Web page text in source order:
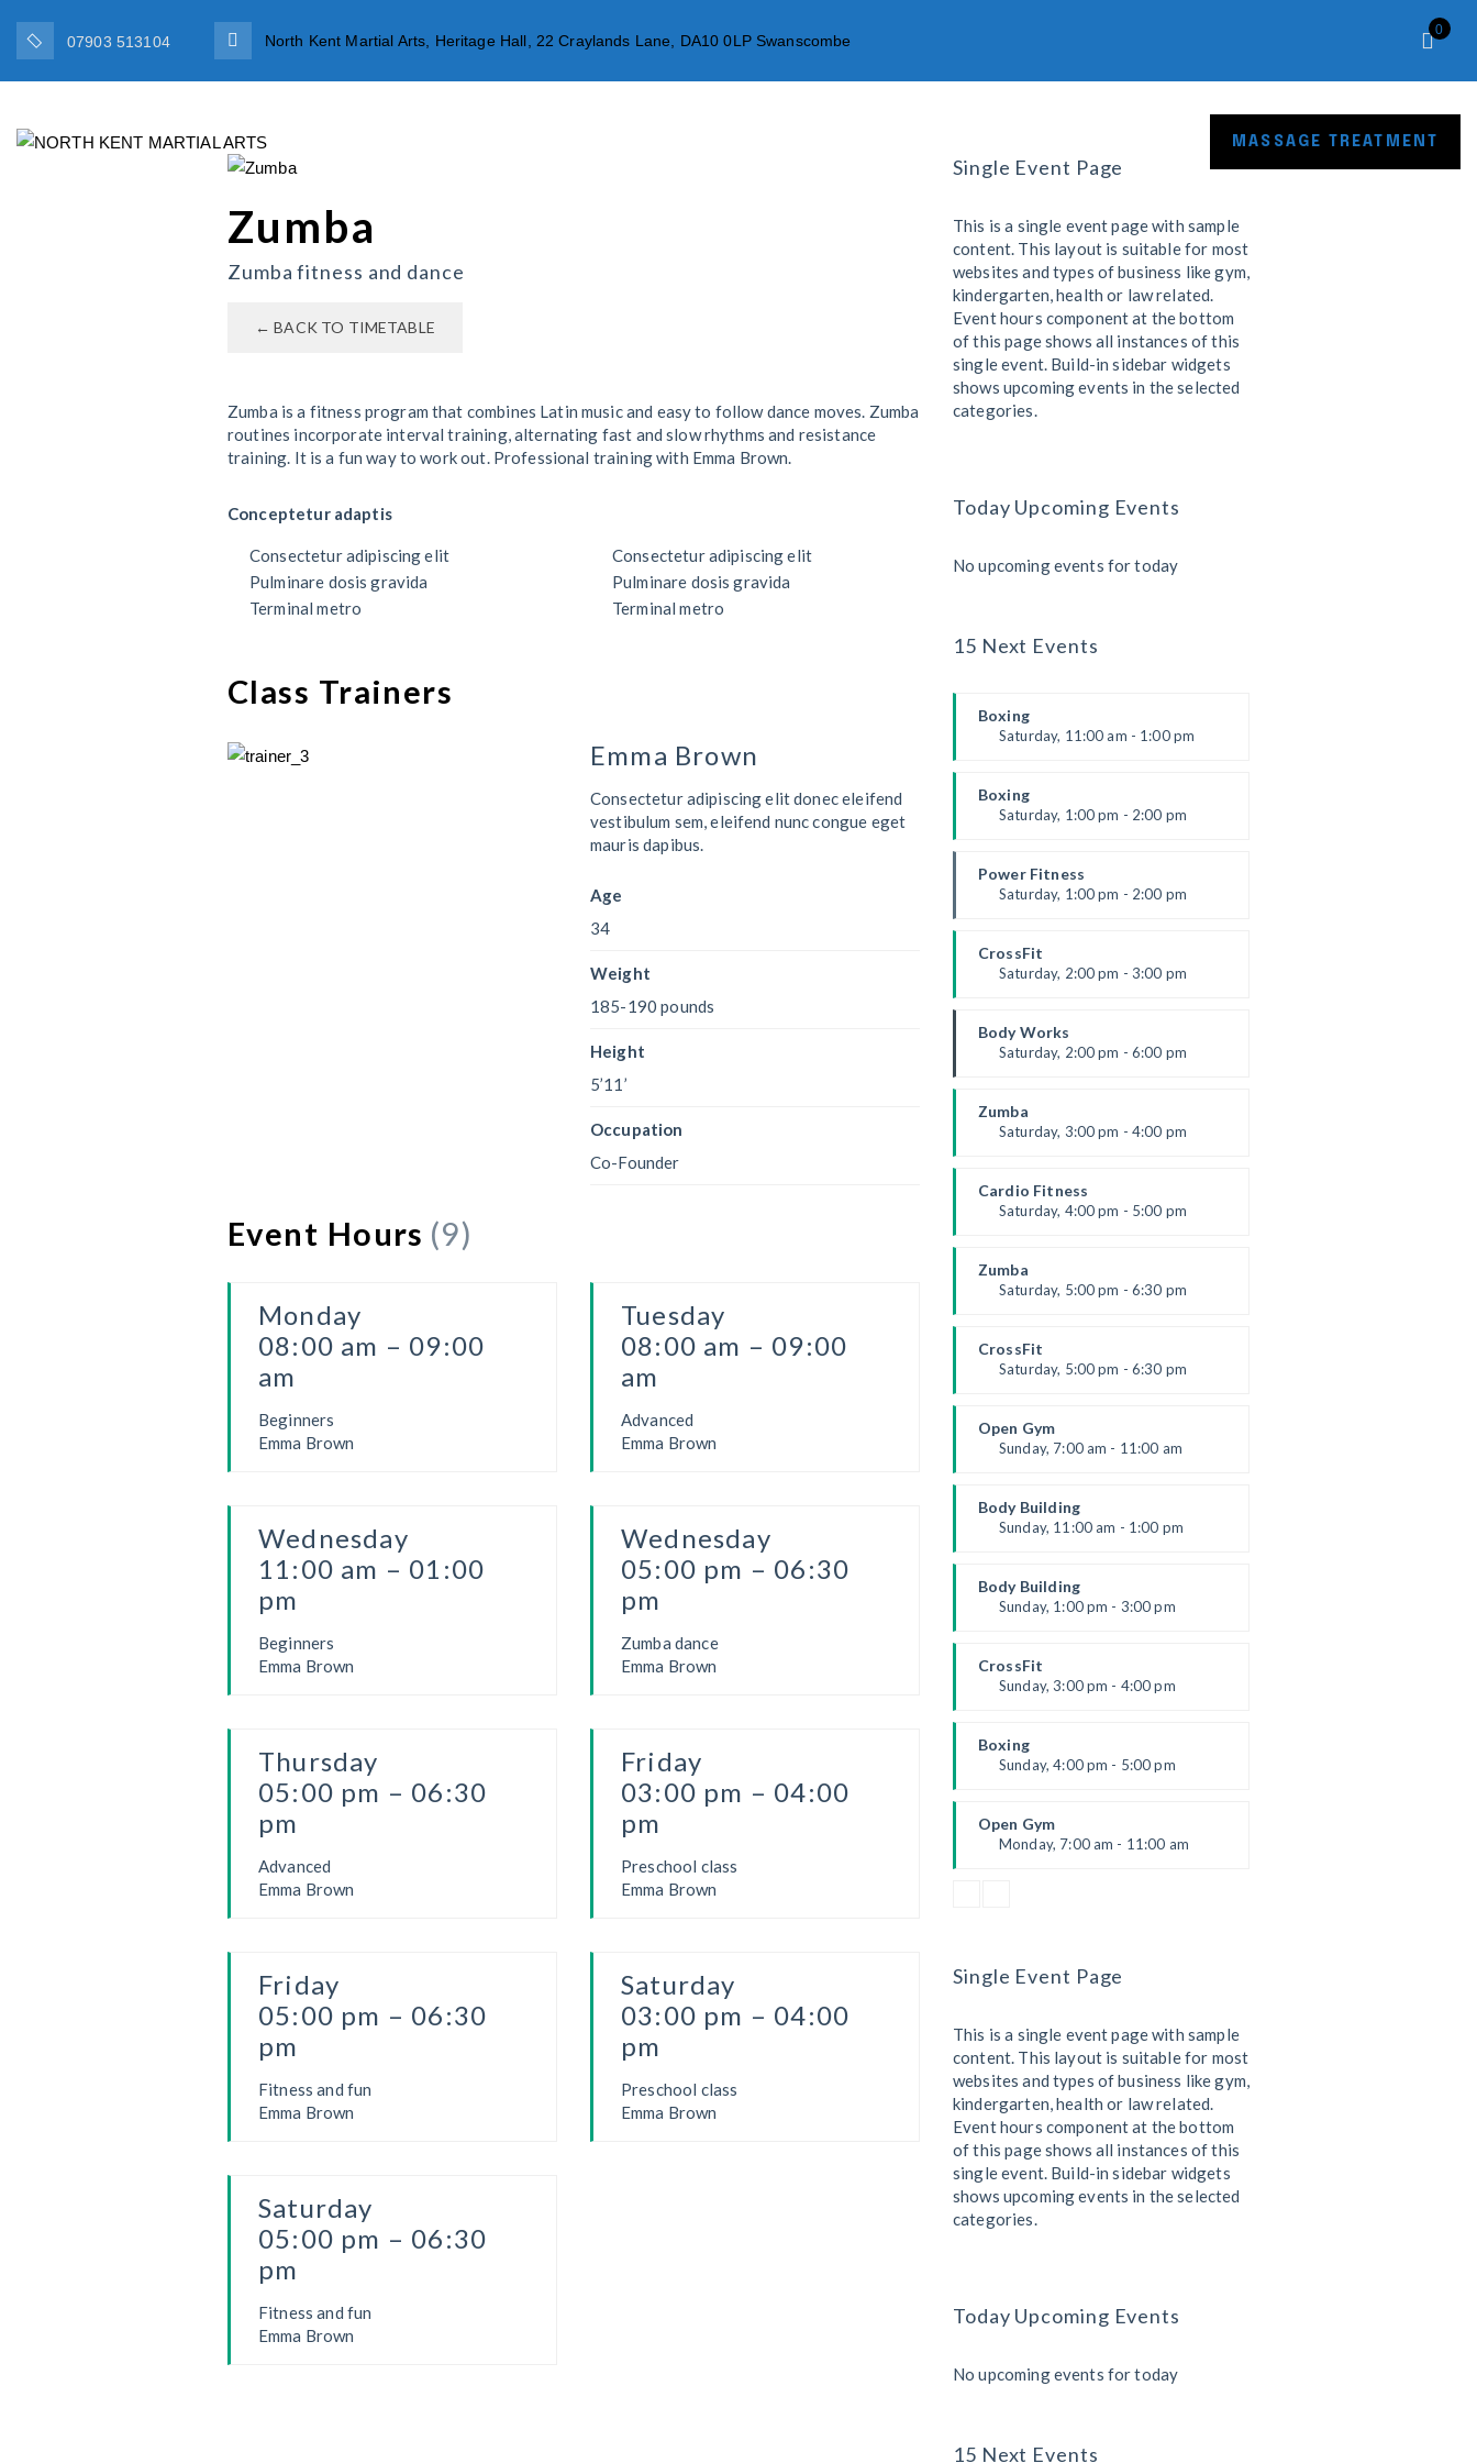
07903 513104 North Kent Martial Arts, Heritage Hall, 22 Craylands Lane, DA10 0LP Swanscombe
0
MASSAGE TREATMENT
Zumba
Zumba fitness and dance
← BACK TO TIMETABLE
Zumba is a fitness program that combines Latin music and easy to follow dance moves. Zumba
routines incorporate interval training, alternating fast and slow rhythms and resistance
training. It is a fun way to work out. Professional training with Emma Brown.
Conceptetur adaptis
Consectetur adipiscing elit
Pulminare dosis gravida
Terminal metro
Consectetur adipiscing elit
Pulminare dosis gravida
Terminal metro
Class Trainers
Emma Brown
Consectetur adipiscing elit donec eleifend
vestibulum sem, eleifend nunc congue eget
mauris dapibus.
Age
34
Weight
185-190 pounds
Height
5’11’
Occupation
Co-Founder
Event Hours (9)
Monday
08:00 am – 09:00
am
Beginners
Emma Brown
Tuesday
08:00 am – 09:00
am
Advanced
Emma Brown
Wednesday
11:00 am – 01:00
pm
Beginners
Emma Brown
Wednesday
05:00 pm – 06:30
pm
Zumba dance
Emma Brown
Thursday
05:00 pm – 06:30
pm
Advanced
Emma Brown
Friday
03:00 pm – 04:00
pm
Preschool class
Emma Brown
Friday
05:00 pm – 06:30
pm
Fitness and fun
Emma Brown
Saturday
03:00 pm – 04:00
pm
Preschool class
Emma Brown
Saturday
05:00 pm – 06:30
pm
Fitness and fun
Emma Brown
Single Event Page
This is a single event page with sample
content. This layout is suitable for most
websites and types of business like gym,
kindergarten, health or law related.
Event hours component at the bottom
of this page shows all instances of this
single event. Build-in sidebar widgets
shows upcoming events in the selected
categories.
Today Upcoming Events
No upcoming events for today
15 Next Events
Boxing
Saturday, 11:00 am - 1:00 pm
Robert Bandana
Boxing
Saturday, 1:00 pm - 2:00 pm
Robert Bandana
Power Fitness
Saturday, 1:00 pm - 2:00 pm
Room: 6
Level:All Levels
CrossFit
Saturday, 2:00 pm - 3:00 pm
Kevin Nomak
Body Works
Saturday, 2:00 pm - 6:00 pm
Room:
Level:All Levels
Zumba
Saturday, 3:00 pm - 4:00 pm
Emma Brown
Cardio Fitness
Saturday, 4:00 pm - 5:00 pm
Trevor Smith
Zumba
Saturday, 5:00 pm - 6:30 pm
Emma Brown
CrossFit
Saturday, 5:00 pm - 6:30 pm
Kevin Nomak
Open Gym
Sunday, 7:00 am - 11:00 am
Mark Moreau
Body Building
Sunday, 11:00 am - 1:00 pm
Kevin Nomak
Body Building
Sunday, 1:00 pm - 3:00 pm
Kevin Nomak
CrossFit
Sunday, 3:00 pm - 4:00 pm
Kevin Nomak
Boxing
Sunday, 4:00 pm - 5:00 pm
Robert Bandana
Open Gym
Monday, 7:00 am - 11:00 am
Single Event Page
This is a single event page with sample
content. This layout is suitable for most
websites and types of business like gym,
kindergarten, health or law related.
Event hours component at the bottom
of this page shows all instances of this
single event. Build-in sidebar widgets
shows upcoming events in the selected
categories.
Today Upcoming Events
No upcoming events for today
15 Next Events